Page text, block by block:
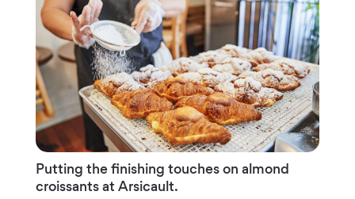
Putting the finishing touches on almond
croissants at Arsicault.